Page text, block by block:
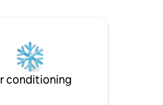
conditioning